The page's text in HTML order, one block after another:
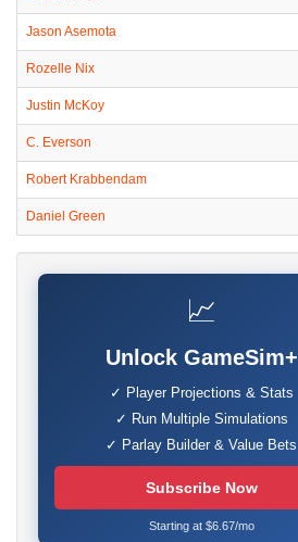
Jason Asemota
Rozelle Nix
Justin McKoy
C. Everson
Robert Krabbendam
Daniel Green
📈
Unlock GameSim+
✓ Player Projections & Stats
✓ Run Multiple Simulations
✓ Parlay Builder & Value Bets
Subscribe Now
Starting at $6.67/mo